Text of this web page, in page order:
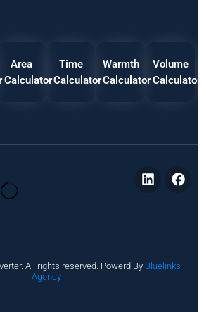
Area
Calculator
Time
Calculator
Warmth
Calculator
Volume
Calculator
All rights reserved. Powerd By Bluelinks
Agency